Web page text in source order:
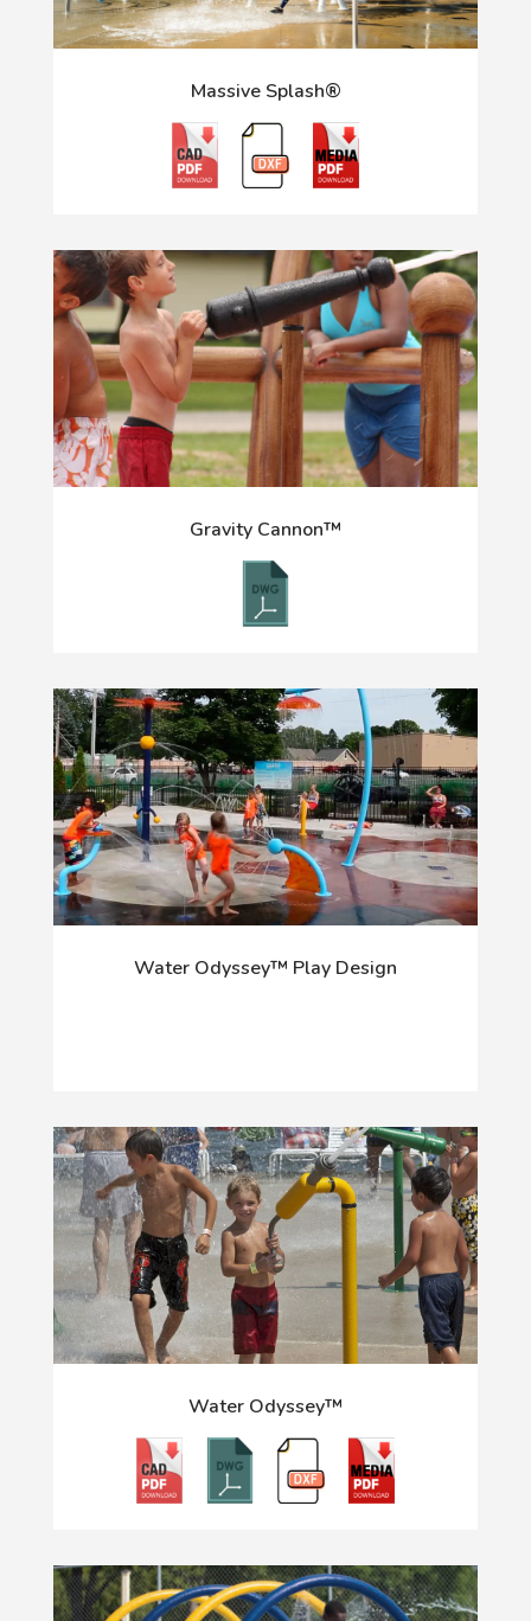
Massive Splash®
Gravity Cannon™
Water Odyssey™ Play Design
Water Odyssey™